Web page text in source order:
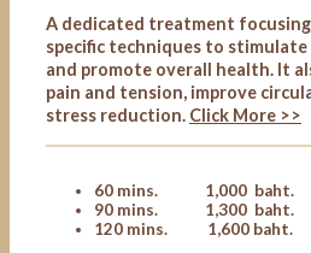
A dedicated treatment
specific techniques to
and promote overall health. It
pain and tension, improve
stress reduction. Click More >>
60 mins. 1,000 baht.
90 mins. 1,300 baht.
120 mins. 1,600 baht.